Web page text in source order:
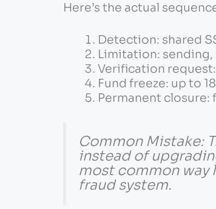
Here’s the actual
Detection: shared
Limitation:
Verification
Fund freeze: up to
Permanent
Common Mistake:
instead of
most common way
fraud system.